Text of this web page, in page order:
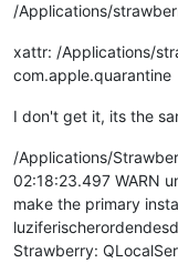
/Applications/
xattr: /Applications/
com.apple.quarantine
I don't get it, its the
/Applications/
02:18:23.497 WARN
make the primary
Strawberry: